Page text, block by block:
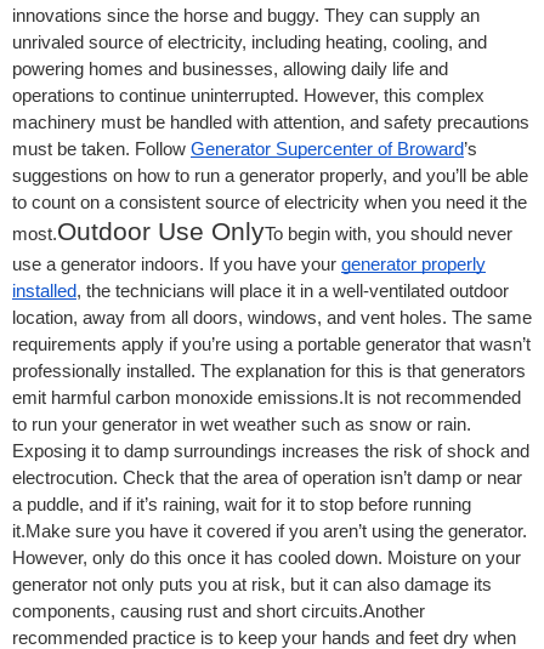
innovations since the horse and buggy. They can supply an
unrivaled source of electricity, including heating, cooling, and
powering homes and businesses, allowing daily life and
operations to continue uninterrupted. However, this complex
machinery must be handled with attention, and safety precautions
must be taken. Follow Generator Supercenter of Broward’s
suggestions on how to run a generator properly, and you’ll be able
to count on a consistent source of electricity when you need it the
most.Outdoor Use OnlyTo begin with, you should never
use a generator indoors. If you have your generator properly
installed, the technicians will place it in a well-ventilated outdoor
location, away from all doors, windows, and vent holes. The same
requirements apply if you’re using a portable generator that wasn’t
professionally installed. The explanation for this is that generators
emit harmful carbon monoxide emissions.It is not recommended
to run your generator in wet weather such as snow or rain.
Exposing it to damp surroundings increases the risk of shock and
electrocution. Check that the area of operation isn’t damp or near
a puddle, and if it’s raining, wait for it to stop before running
it.Make sure you have it covered if you aren’t using the generator.
However, only do this once it has cooled down. Moisture on your
generator not only puts you at risk, but it can also damage its
components, causing rust and short circuits.Another
recommended practice is to keep your hands and feet dry when